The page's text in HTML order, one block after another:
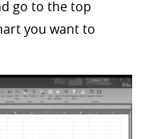
go to the top
you want to